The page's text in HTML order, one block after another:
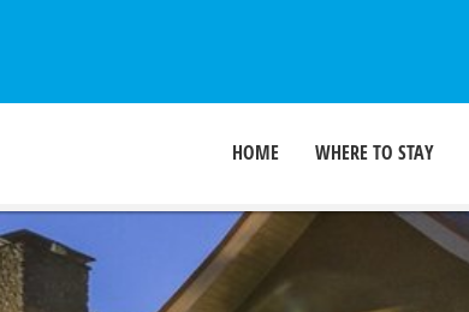
HOME WHERE TO STAY